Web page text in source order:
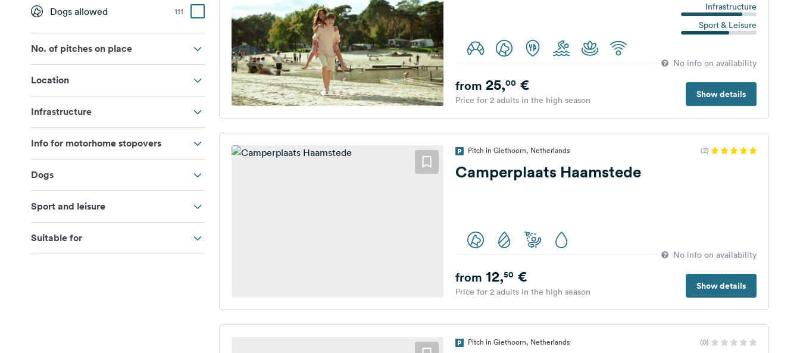
Dogs allowed 111
No. of pitches on place
Location
Infrastructure
Info for motorhome stopovers
Dogs
Sport and leisure
Suitable for
Infrastructure
Sport & Leisure
No info on availability
Show details
from 25,00€
Price for 2 adults in the high season
Pitch in Giethoorn, Netherlands (2)
Camperplaats Haamstede
No info on availability
Show details
from 12,50€
Price for 2 adults in the high season
Pitch in Giethoorn, Netherlands (0)